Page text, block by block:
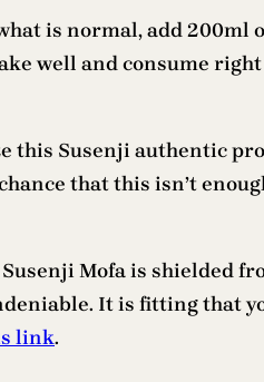
is normal, add
well and consume
this Susenji authentic
that this isn’t
Mofa is shielded
It is fitting that
link.